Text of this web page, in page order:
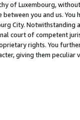
of Luxembourg,
you and us.
City. Notwithstanding
court of competent
rights. You
giving them